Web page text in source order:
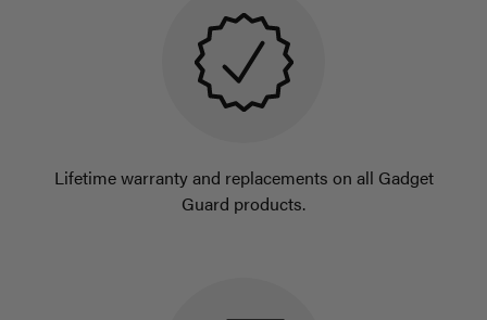
Lifetime warranty and replacements on all Gadget
Guard products.